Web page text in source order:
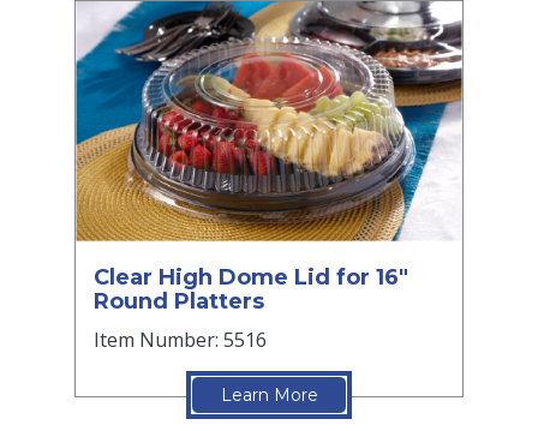
Clear High Dome Lid for 16"
Round Platters
Item Number: 5516
Learn More